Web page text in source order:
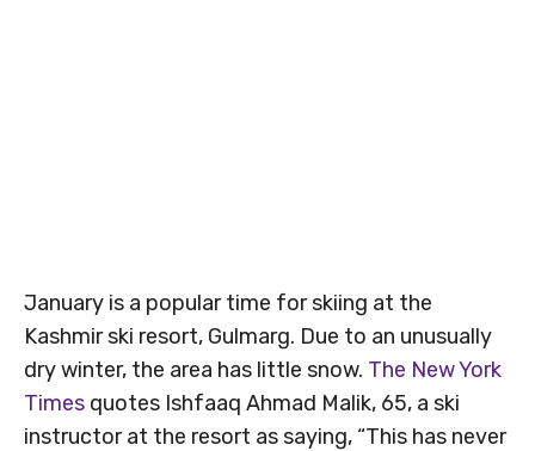
January is a popular time for skiing at the
Kashmir ski resort, Gulmarg. Due to an unusually
dry winter, the area has little snow. The New York
Times quotes Ishfaaq Ahmad Malik, 65, a ski
instructor at the resort as saying, “This has never